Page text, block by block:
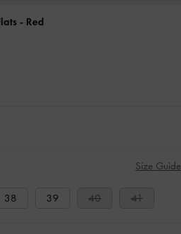
- Red
Size Guide
38 39 40 41